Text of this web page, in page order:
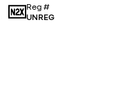
Reg #
UNREG